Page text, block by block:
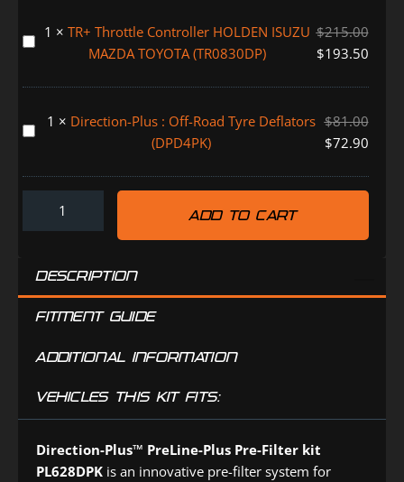
FORTUNER
(PL628DPK)
TR+
Controller
ISUZU
TOYOTA
(TR0830DP)
1 × TR+ Throttle Controller HOLDEN ISUZU
MAZDA TOYOTA (TR0830DP)
$215.00
$193.50
Direction-
:
(DPD4PK)
1 × Direction-Plus : Off-Road Tyre Deflators
(DPD4PK)
$81.00
$72.90
ADD TO CART
DESCRIPTION
FITMENT GUIDE
ADDITIONAL INFORMATION
VEHICLES THIS KIT FITS:
Direction-Plus™ PreLine-Plus Pre-Filter kit
PL628DPK is an innovative pre-filter system for